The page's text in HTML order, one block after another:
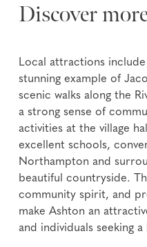
Discover
Local attractions
stunning example of
scenic walks along the
a strong sense of
activities at the village
excellent schools,
Northampton and
beautiful countryside.
community spirit, and
make Ashton an
and individuals seeking